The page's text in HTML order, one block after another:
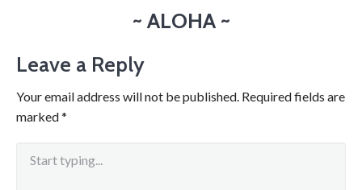
~ ALOHA ~
Leave a Reply
Your email address will not be published. Required fields are
marked*